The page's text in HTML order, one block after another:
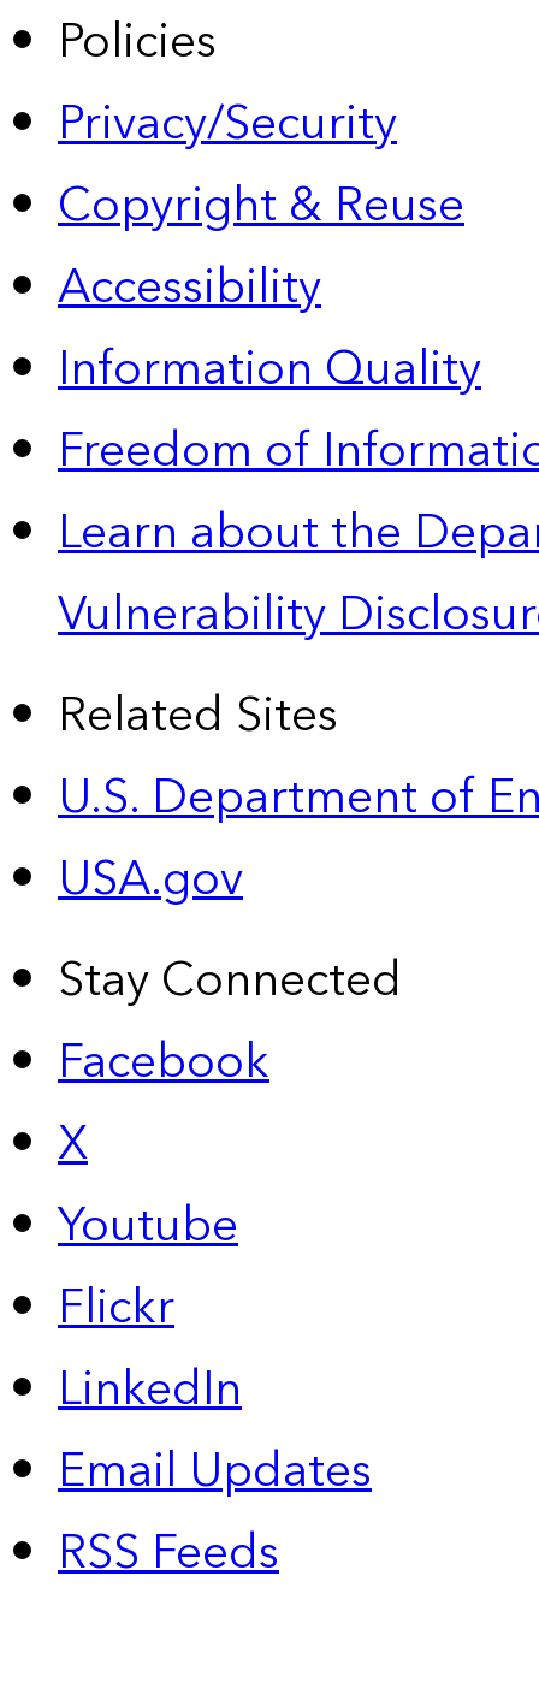
Policies
Privacy/Security
Copyright & Reuse
Accessibility
Information Quality
Freedom of
Learn about the
Vulnerability
Related Sites
U.S. Department of
USA.gov
Stay Connected
Facebook
X
Youtube
Flickr
LinkedIn
Email Updates
RSS Feeds